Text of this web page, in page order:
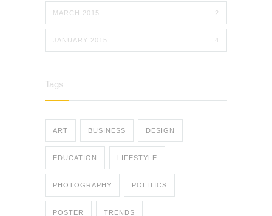
MARCH 2015 2
JANUARY 2015 4
Tags
ART BUSINESS DESIGN
EDUCATION LIFESTYLE
PHOTOGRAPHY POLITICS
POSTER TRENDS